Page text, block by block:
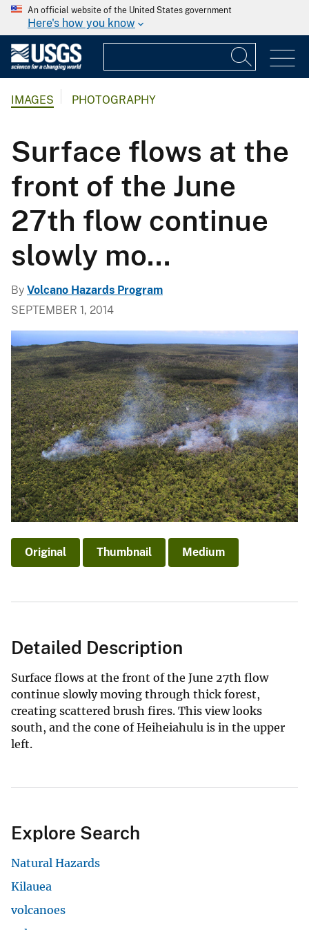
An official website of the United States government
Here's how you know
IMAGES PHOTOGRAPHY
Surface flows at the
front of the June
27th flow continue
slowly mo...
By Volcano Hazards Program
SEPTEMBER 1, 2014
Original Thumbnail Medium
Detailed Description
Surface flows at the front of the June 27th flow
continue slowly moving through thick forest,
creating scattered brush fires. This view looks
south, and the cone of Heiheiahulu is in the upper
left.
Explore Search
Natural Hazards
Kilauea
volcanoes